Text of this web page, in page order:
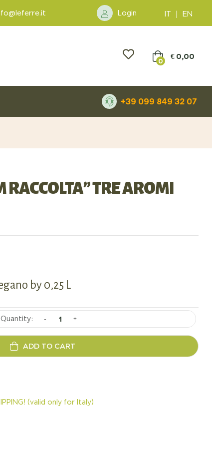
Login IT |EN
0
€ 0,00
+39 099 849 32 07
TRE AROMI
by 0,25 L
- +
ADD TO CART
(valid only for Italy)